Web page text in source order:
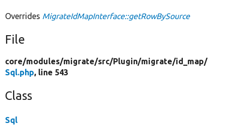
Overrides MigrateIdMapInterface::getRowBySource
File
core/modules/migrate/src/Plugin/migrate/id_map/
Sql.php, line 543
Class
Sql